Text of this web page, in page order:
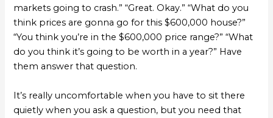
markets going to crash.” “Great. Okay.” “What do you
think prices are gonna go for this $600,000 house?”
“You think you’re in the $600,000 price range?” “What
do you think it’s going to be worth in a year?” Have
them answer that question.
It’s really uncomfortable when you have to sit there
quietly when you ask a question, but you need that